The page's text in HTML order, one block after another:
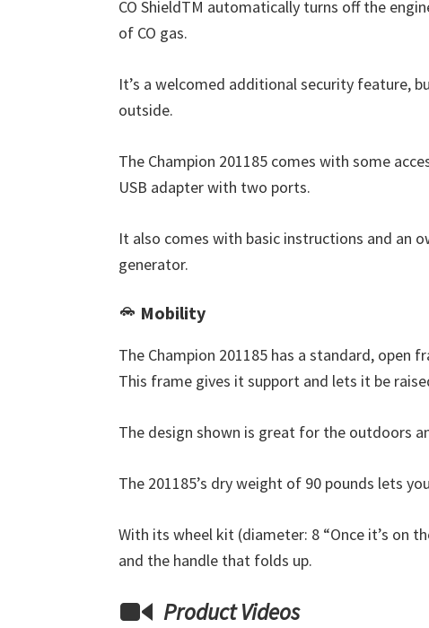
CO ShieldTM automatically turns off the
of CO gas.
It’s a welcomed additional security feature,
outside.
The Champion 201185 comes with some
USB adapter with two ports.
It also comes with basic instructions and an
generator.
Mobility
The Champion 201185 has a standard, open
This frame gives it support and lets it be
The design shown is great for the outdoors
The 201185’s dry weight of 90 pounds lets
With its wheel kit (diameter: 8 “Once it’s on
and the handle that folds up.
Product Videos